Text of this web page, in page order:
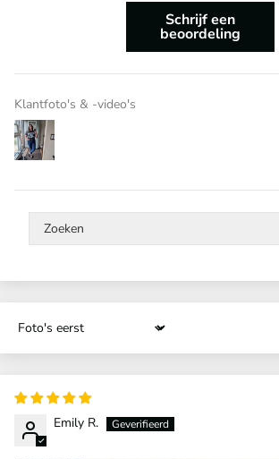
Schrijf een
beoordeling
Klantfoto's & -video's
Sort by
Emily R.